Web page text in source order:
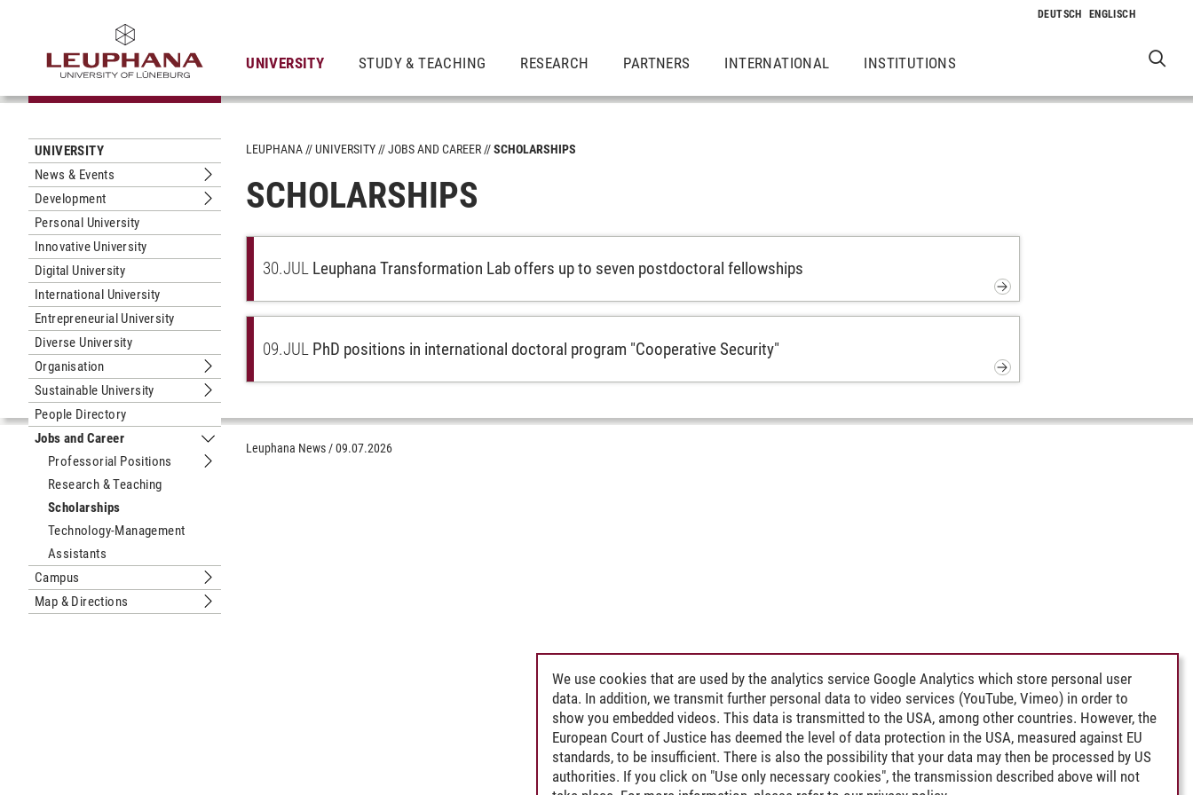
UNIVERSITY STUDY & TEACHING RESEARCH PARTNERS INTERNATIONAL INSTITUTIONS
UNIVERSITY
News & Events
Submenu News & Events
Development
Submenu Development
Personal University
Innovative University
Digital University
International University
Entrepreneurial University
Diverse University
Organisation
Submenu Organisation
Sustainable University
Submenu Sustainable University
People Directory
Jobs and Career
Submenu Jobs and Career
Professorial Positions
Submenu Professorial Positions
Research & Teaching
Scholarships
Technology-Management
Assistants
Campus
Submenu Campus
Map & Directions
Submenu Map & Directions
LEUPHANA UNIVERSITY JOBS AND CAREER SCHOLARSHIPS
SCHOLARSHIPS
30.JUL Leuphana Transformation Lab offers up to seven postdoctoral fellowships
09.JUL PhD positions in international doctoral program "Cooperative Security"
Leuphana News /09.07.2026
We use cookies that are used by the analytics service Google Analytics which store personal user
data. In addition, we transmit further personal data to video services (YouTube, Vimeo) in order to
show you embedded videos. This data is transmitted to the USA, among other countries. However, the
European Court of Justice has deemed the level of data protection in the USA, measured against EU
standards, to be insufficient. There is also the possibility that your data may then be processed by US
authorities. If you click on "Use only necessary cookies", the transmission described above will not